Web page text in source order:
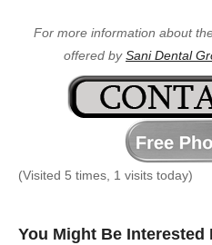
For more information about
offered bySani Dental
(Visited 5 times, 1 visits today)
You Might Be Interested